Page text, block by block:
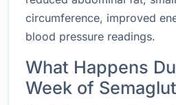
circumference, improved
blood pressure readings.
What Happens
Week of